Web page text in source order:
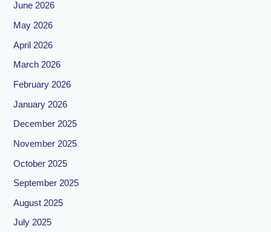
June 2026
May 2026
April 2026
March 2026
February 2026
January 2026
December 2025
November 2025
October 2025
September 2025
August 2025
July 2025